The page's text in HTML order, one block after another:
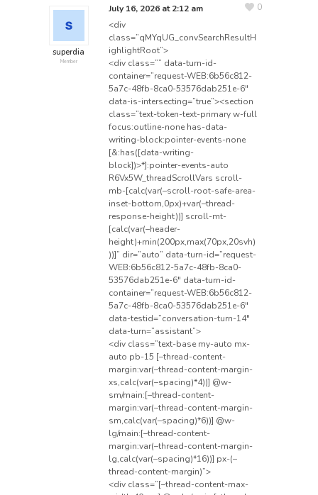
superdia
Member
July 16, 2026 at 2:12 am
<div
class=”qMYqUG_convSearchResultH
ighlightRoot”>
<div class=”” data-turn-id-
container=”request-WEB:6b56c812-
5a7c-48fb-8ca0-53576dab251e-6″
data-is-intersecting=”true”><section
class=”text-token-text-primary w-full
focus:outline-none has-data-
writing-block:pointer-events-none
[&:has([data-writing-
block])>*]:pointer-events-auto
R6Vx5W_threadScrollVars scroll-
mb-[calc(var(–scroll-root-safe-area-
inset-bottom,0px)+var(–thread-
response-height))] scroll-mt-
[calc(var(–header-
height)+min(200px,max(70px,20svh)
))]” dir=”auto” data-turn-id=”request-
WEB:6b56c812-5a7c-48fb-8ca0-
53576dab251e-6″ data-turn-id-
container=”request-WEB:6b56c812-
5a7c-48fb-8ca0-53576dab251e-6″
data-testid=”conversation-turn-14″
data-turn=”assistant”>
<div class=”text-base my-auto mx-
auto pb-15 [–thread-content-
margin:var(–thread-content-margin-
xs,calc(var(–spacing)*4))] @w-
sm/main:[–thread-content-
margin:var(–thread-content-margin-
sm,calc(var(–spacing)*6))] @w-
lg/main:[–thread-content-
margin:var(–thread-content-margin-
lg,calc(var(–spacing)*16))] px-(–
thread-content-margin)”>
<div class=”[–thread-content-max-
0